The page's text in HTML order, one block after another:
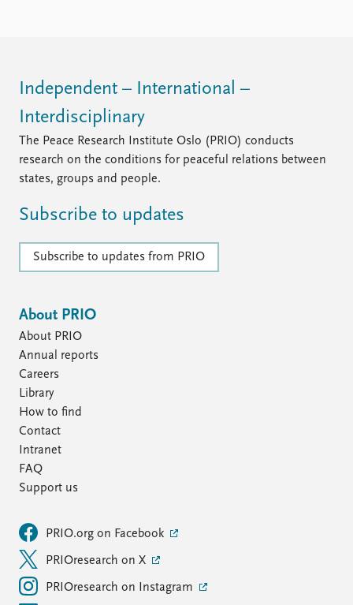
Independent – International –
Interdisciplinary
The Peace Research Institute Oslo (PRIO) conducts
research on the conditions for peaceful relations between
states, groups and people.
Subscribe to updates
Subscribe to updates from PRIO
About PRIO
About PRIO
Annual reports
Careers
Library
How to find
Contact
Intranet
FAQ
Support us
PRIO.org on Facebook
PRIOresearch on X
PRIOresearch on Instagram